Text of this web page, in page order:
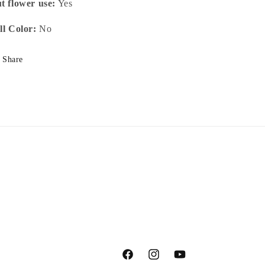
flower use: Yes
Color: No
Share
FacebookInstagramYouTube